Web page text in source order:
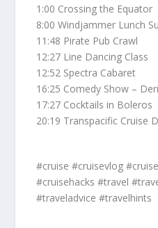
1:00 Crossing the Equator
8:00 Windjammer Lunch
11:48 Pirate Pub Crawl
12:27 Line Dancing Class
12:52 Spectra Cabaret
16:25 Comedy Show –
17:27 Cocktails in Boleros
20:19 Transpacific Cruise
#cruise #cruisevlog
#cruisehacks #travel
#traveladvice #travelhints